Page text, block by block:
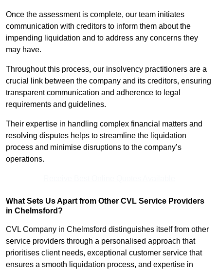
Once the assessment is complete, our team initiates
communication with creditors to inform them about the
impending liquidation and to address any concerns they
may have.
Throughout this process, our insolvency practitioners are a
crucial link between the company and its creditors, ensuring
transparent communication and adherence to legal
requirements and guidelines.
Their expertise in handling complex financial matters and
resolving disputes helps to streamline the liquidation
process and minimise disruptions to the company’s
operations.
What Sets Us Apart from Other CVL Service Providers
in Chelmsford?
CVL Company in Chelmsford distinguishes itself from other
service providers through a personalised approach that
prioritises client needs, exceptional customer service that
ensures a smooth liquidation process, and expertise in